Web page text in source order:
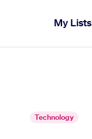
My Lists
Technology